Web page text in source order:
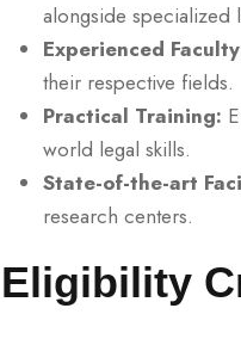
alongside specialized
Experienced
their respective fields.
Practical Training:
world legal skills.
State-of-the-art
research centers.
Eligibility